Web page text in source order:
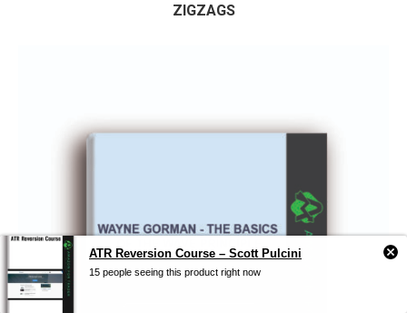
ZIGZAGS
ATR Reversion Course – Scott Pulcini
15 people seeing this product right now